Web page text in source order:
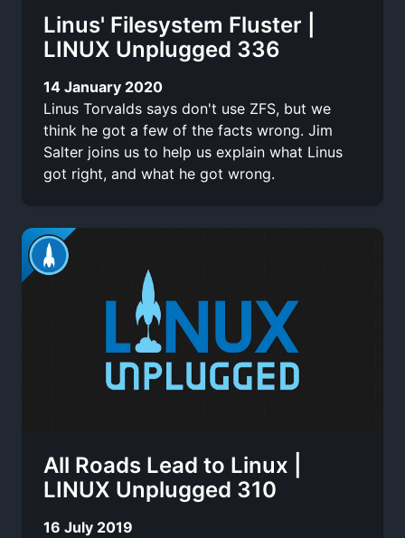
Linus' Filesystem Fluster |
LINUX Unplugged 336
14 January 2020
Linus Torvalds says don't use ZFS, but we
think he got a few of the facts wrong. Jim
Salter joins us to help us explain what Linus
got right, and what he got wrong.
All Roads Lead to Linux |
LINUX Unplugged 310
16 July 2019